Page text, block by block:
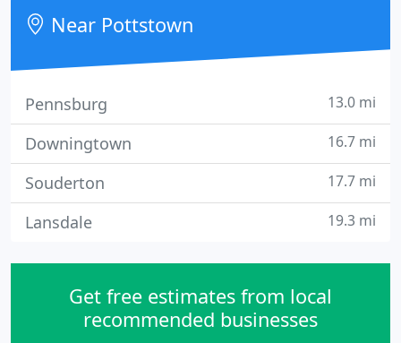
servicing their local communities.
Near Pottstown
Pennsburg 13.0 mi
Downingtown 16.7 mi
Souderton 17.7 mi
Lansdale 19.3 mi
Get free estimates from local
recommended businesses